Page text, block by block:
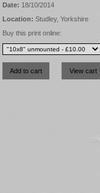
Date: 18/10/2014
Location: Studley, Yorkshire
Buy this print online: